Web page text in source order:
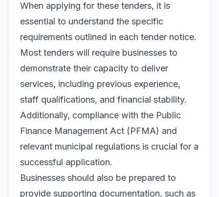
When applying for these tenders, it is
essential to understand the specific
requirements outlined in each tender notice.
Most tenders will require businesses to
demonstrate their capacity to deliver
services, including previous experience,
staff qualifications, and financial stability.
Additionally, compliance with the Public
Finance Management Act (PFMA) and
relevant municipal regulations is crucial for a
successful application.
Businesses should also be prepared to
provide supporting documentation, such as